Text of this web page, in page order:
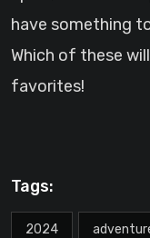
have something
Which of these
favorites!
Tags:
2024